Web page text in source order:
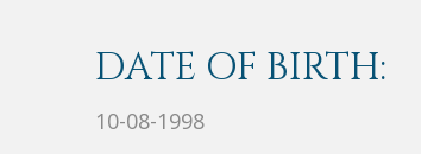
DATE OF BIRTH:
10-08-1998